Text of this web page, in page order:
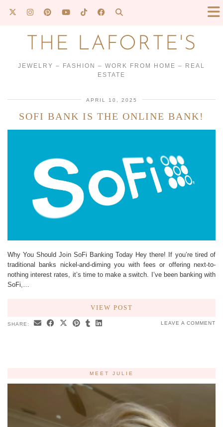
THE LAFORTE'S
JEWELRY – FASHION – WORK FROM HOME – REAL
ESTATE
APRIL 10, 2025
SOFI BANK IS THE ONLINE BANK!
Why You Should Join SoFi Banking Today Hey there! If you’re tired of
traditional banks nickel-and-diming you with fees or offering next-to-
nothing interest rates, it’s time to make a switch. I’ve been banking with
SoFi,…
VIEW POST
SHARE: LEAVE A COMMENT
MEET JULIE